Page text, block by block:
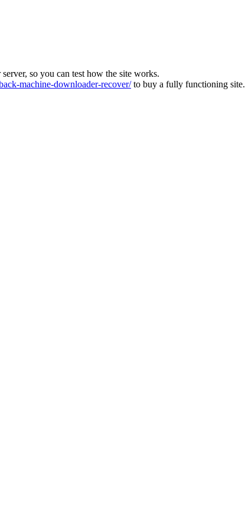
so you can test how the site works.
machine-downloader-recover/to buy a fully functioning site.